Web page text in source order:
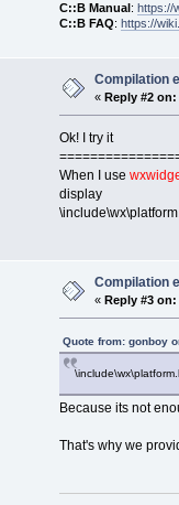
C::B Manual: https://
C::B FAQ: https://
Compilation
« Reply #2 on:
Ok! I try it
When I use
display
Compilation
« Reply #3 on:
Quote from: gonboy
Because its not
That's why we